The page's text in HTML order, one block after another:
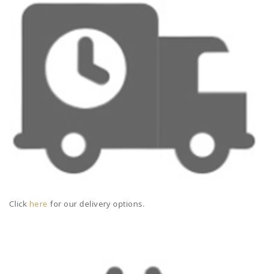
Click here for our delivery options.